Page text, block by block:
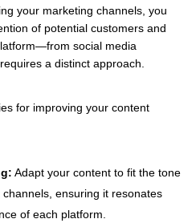
your marketing channels, you
of potential customers and
social media
a distinct approach.
for improving your content
Adapt your content to fit the tone
ensuring it resonates
of each platform.